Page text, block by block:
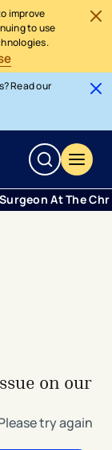
improve
to use
Read our
At The
on our
try again